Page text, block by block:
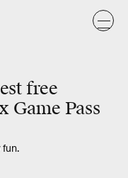
free
Game Pass
fun.